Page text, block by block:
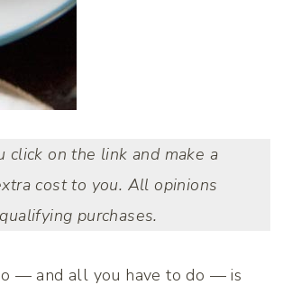
click on the link and make a
cost to you. All opinions
purchases.
— and all you have to do — is